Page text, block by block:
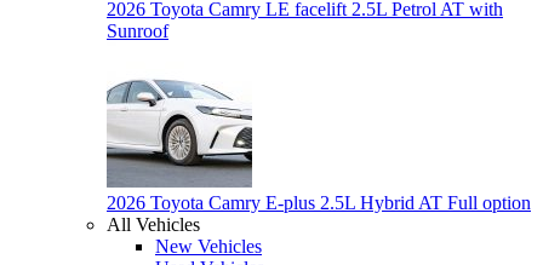
2026 Toyota Camry LE facelift 2.5L Petrol AT with
Sunroof
2026 Toyota Camry E-plus 2.5L Hybrid AT Full option
All Vehicles
New Vehicles